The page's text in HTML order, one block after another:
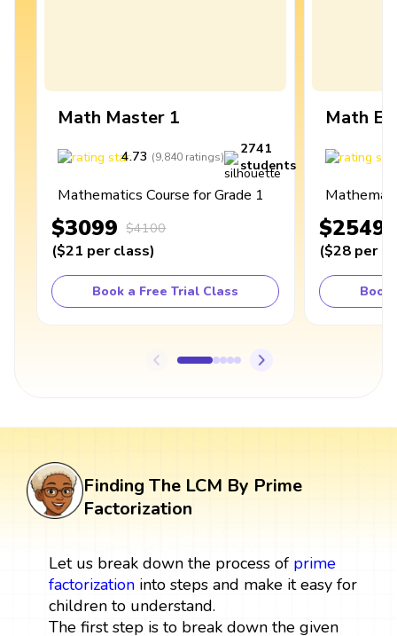
Math Master 1
4.73 (9,840 ratings)
2741
students
Mathematics Course for Grade 1
$3099 $4100
($21 per class)
Book a Free Trial Class
Math
$2549
($28 per
Book
Finding The LCM By Prime
Factorization
Let us break down the process of prime
factorizationinto steps and make it easy for
children to understand.
The first step is to break down the given